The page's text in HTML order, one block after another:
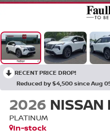
RECENT PRICE DROP!
Reduced by $4,500 since Aug
2026 NISSAN
PLATINUM
In-stock